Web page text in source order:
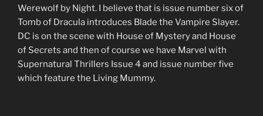
Werewolf by Night. I believe that is issue number six of
Tomb of Dracula introduces Blade the Vampire Slayer.
DC is on the scene with House of Mystery and House
of Secrets and then of course we have Marvel with
Supernatural Thrillers Issue 4 and issue number five
which feature the Living Mummy.